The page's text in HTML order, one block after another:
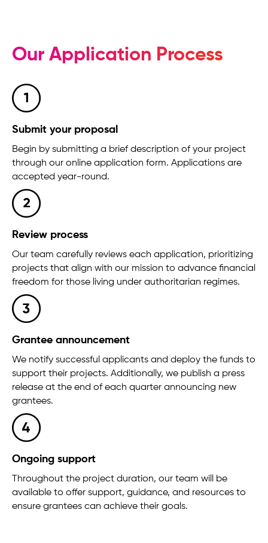
Our Application Process
Submit your proposal
Begin by submitting a brief description of your project
through our online application form. Applications are
accepted year-round.
Review process
Our team carefully reviews each application, prioritizing
projects that align with our mission to advance financial
freedom for those living under authoritarian regimes.
Grantee announcement
We notify successful applicants and deploy the funds to
support their projects. Additionally, we publish a press
release at the end of each quarter announcing new
grantees.
Ongoing support
Throughout the project duration, our team will be
available to offer support, guidance, and resources to
ensure grantees can achieve their goals.